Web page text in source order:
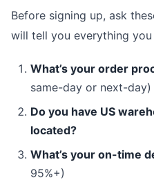
Before signing up, ask
will tell you everything
What’s your order
same-day or next-day)
Do you have US
located?
What’s your on-time
95%+)